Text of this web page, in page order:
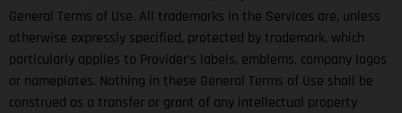
General Terms of Use. All trademarks in the Services are, unless
otherwise expressly specified, protected by trademark, which
particularly applies to Provider’s labels, emblems, company logos
or nameplates. Nothing in these General Terms of Use shall be
construed as a transfer or grant of any intellectual property